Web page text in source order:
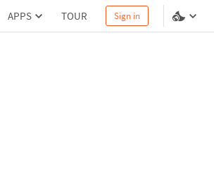
APPS TOUR Sign in